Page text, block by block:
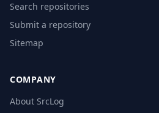
Search repositories
Submit a repository
Sitemap
COMPANY
About SrcLog